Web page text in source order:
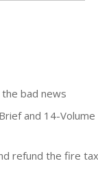
bad news
and 14-Volume
refund the fire